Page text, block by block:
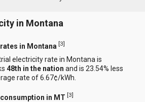
in Montana
in Montana [3]
electricity rate in Montana is
48th in the nation and is 23.54% less
rate of 6.67¢/kWh.
in MT [3]